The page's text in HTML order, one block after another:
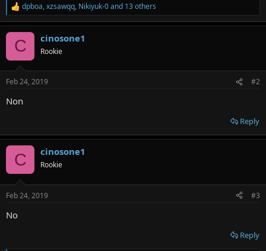
R
e
a
s
dpboa,xzsawqq, Nikiyuk-0and 13 others
C cinosone1
Rookie
Feb 24, 2019 #2
Non
Reply
C cinosone1
Rookie
Feb 24, 2019 #3
No
Reply